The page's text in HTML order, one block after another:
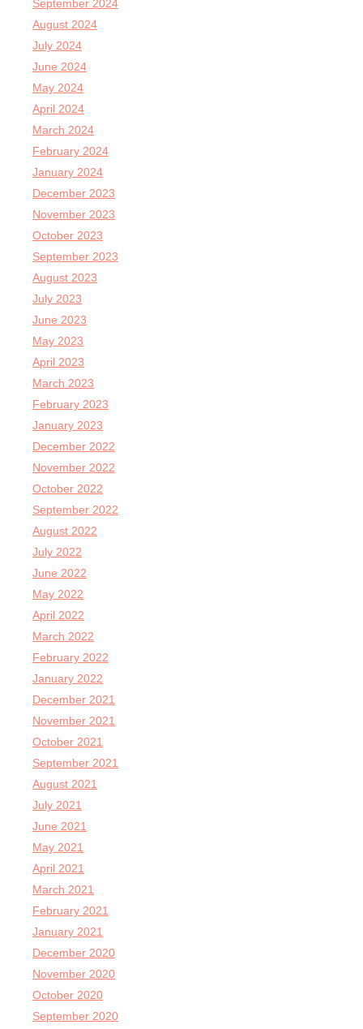
September 2024
August 2024
July 2024
June 2024
May 2024
April 2024
March 2024
February 2024
January 2024
December 2023
November 2023
October 2023
September 2023
August 2023
July 2023
June 2023
May 2023
April 2023
March 2023
February 2023
January 2023
December 2022
November 2022
October 2022
September 2022
August 2022
July 2022
June 2022
May 2022
April 2022
March 2022
February 2022
January 2022
December 2021
November 2021
October 2021
September 2021
August 2021
July 2021
June 2021
May 2021
April 2021
March 2021
February 2021
January 2021
December 2020
November 2020
October 2020
September 2020